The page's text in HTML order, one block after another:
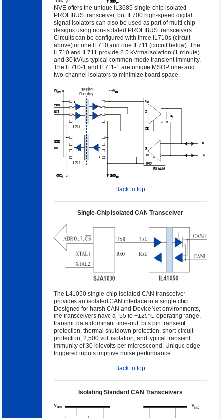
NVE offers the unique IL3685 single-chip isolated
PROFIBUS transceiver, but IL700 high-speed digital
signal isolators can also be used as part of multi-chip
designs using non-isolated PROFIBUS transceivers.
Circuits can be configured with three IL710s (circuit
above) or one IL710 and one IL711 (circuit below). The
IL710 and IL711 provide 2.5 kVrms isolation (1 minute)
and 30 kV/µs typical common-mode transient immunity.
The
IL710-1 and IL711-1 are unique MSOP one- and
two-channel isolators to minimize board space.
Back to top
Single-Chip Isolated CAN Transceiver
The L41050 single-chip isolated CAN transceiver
provides an isolated CAN interface in a single chip.
Designed for harsh CAN and DeviceNet environments,
the transceivers have a -55 to +125°C operating range,
transmit data dominant time-out, bus pin transient
protection, thermal shutdown protection, short-circuit
protection, 2,500 volt isolation, and typical transient
immunity of 30 kilovolts per microsecond. Unique edge-
triggered inputs improve noise performance.
Back to top
Isolating Standard CAN Transceivers